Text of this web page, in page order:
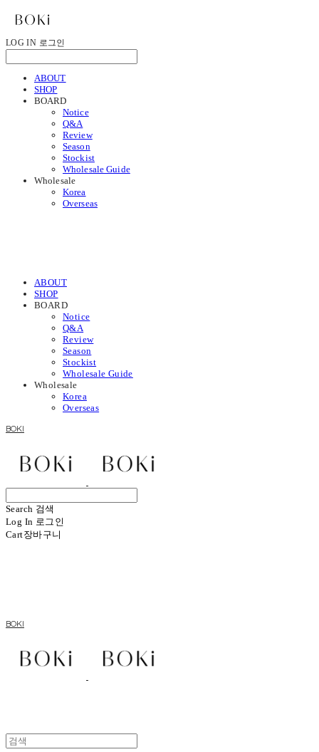
LOG IN 로그인
ABOUT
SHOP
BOARD
Notice
Q&A
Review
Season
Stockist
Wholesale Guide
Wholesale
Korea
Overseas
ABOUT
SHOP
BOARD
Notice
Q&A
Review
Season
Stockist
Wholesale Guide
Wholesale
Korea
Overseas
BOKI
Search 검색
Log In 로그인
Cart장바구니
BOKI